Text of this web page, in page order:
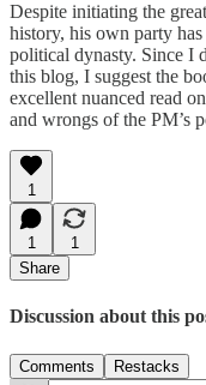
Despite initiating the
history, his own party
political dynasty. Since I
this blog, I suggest the
excellent nuanced read
and wrongs of the PM’s
1
1
1
Share
Discussion about this
Comments Restacks